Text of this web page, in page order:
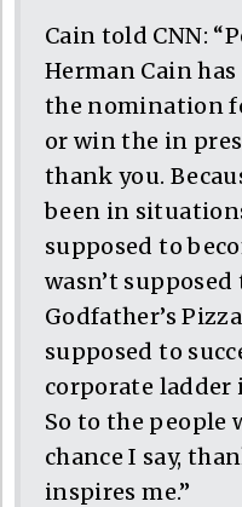
Cain told CNN:
Herman Cain
the nomination
or win the in
thank you.
been in
supposed to
wasn’t
Godfather’s
supposed to
corporate ladder
So to the people
chance I say,
inspires me.”